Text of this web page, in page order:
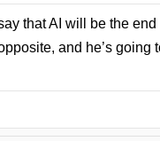
that AI will be the
and he’s going